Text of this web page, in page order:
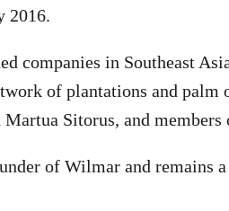
2016.
companies in Southeast
of plantations and palm
Sitorus, and
of Wilmar and remains